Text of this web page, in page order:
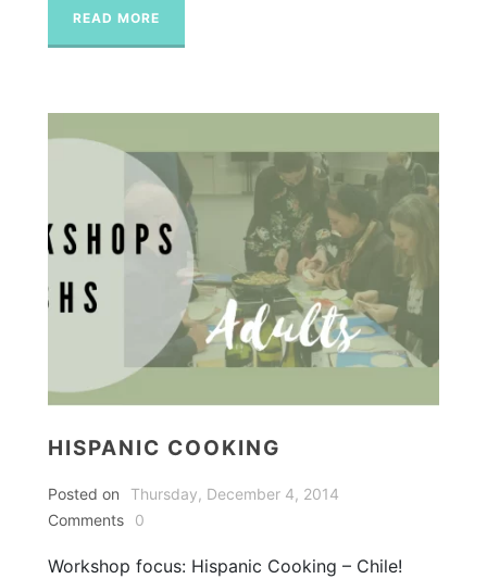
READ MORE
HISPANIC COOKING
Posted on
Thursday, December 4, 2014
Comments
0
Workshop focus: Hispanic Cooking – Chile!